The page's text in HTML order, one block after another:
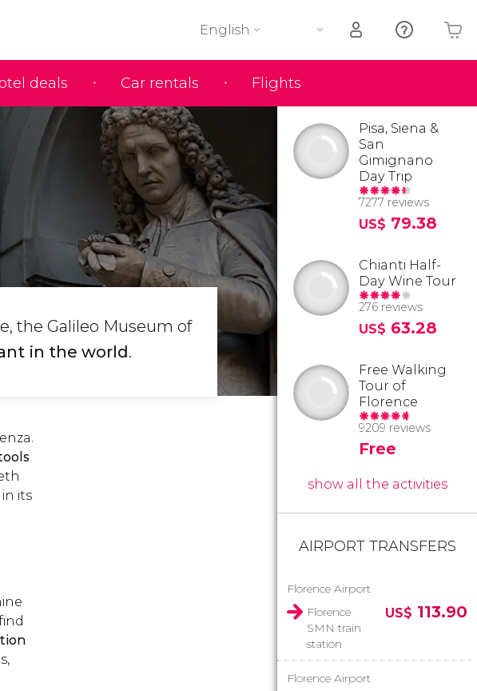
deals Car rentals Flights
English
Your shopping basket is empty
the Galileo Museum of
in the world.
its
Pisa, Siena &
San
Gimignano
Day Trip
7277 reviews
US$ 79.38
Chianti Half-
Day Wine Tour
276 reviews
US$ 63.28
Free Walking
Tour of
Florence
9209 reviews
Free
show all the activities
AIRPORT TRANSFERS
Florence Airport
Florence
SMN train
station
US$ 113.90
Florence Airport